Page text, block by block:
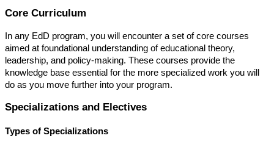
Core Curriculum
In any EdD program, you will encounter a set of core courses
aimed at foundational understanding of educational theory,
leadership, and policy-making. These courses provide the
knowledge base essential for the more specialized work you will
do as you move further into your program.
Specializations and Electives
Types of Specializations